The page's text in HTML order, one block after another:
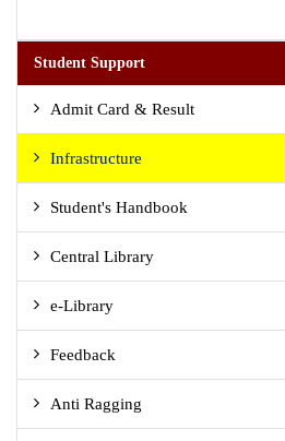
Student Support
Admit Card & Result
Infrastructure
Student's Handbook
Central Library
e-Library
Feedback
Anti Ragging